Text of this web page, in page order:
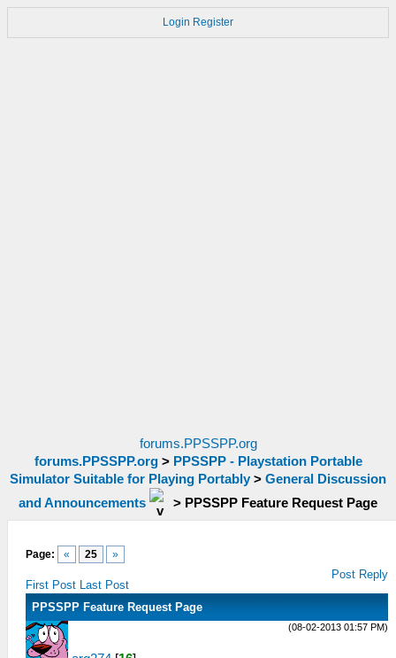
Login Register
forums.PPSSPP.org
forums.PPSSPP.org> PPSSPP - Playstation Portable
Simulator Suitable for Playing Portably > General Discussion
and Announcements
> PPSSPP Feature Request Page
Page: « 25 »
First Post Last Post
Post Reply
PPSSPP Feature Request Page
(08-02-2013 01:57 PM)